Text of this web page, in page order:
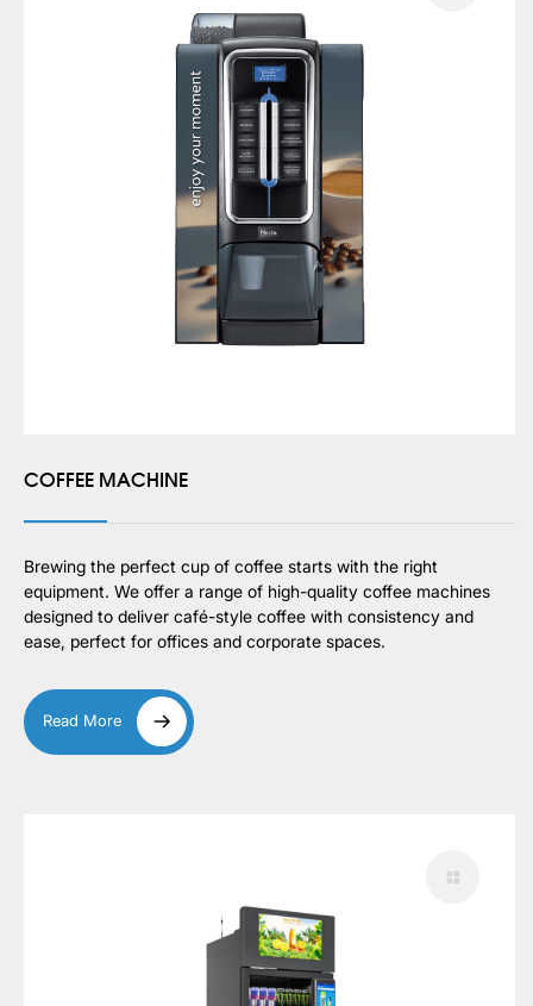
COFFEE MACHINE
Brewing the perfect cup of coffee starts with the right
equipment. We offer a range of high-quality coffee machines
designed to deliver café-style coffee with consistency and
ease, perfect for offices and corporate spaces.
Read More